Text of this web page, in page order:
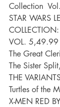
Collection
STAR WARS
VOL. 5,49.99
The Great
The Sister
THE
Turtles of the
X-MEN RED